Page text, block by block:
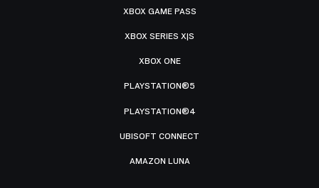
XBOX GAME PASS
XBOX SERIES X|S
XBOX ONE
PLAYSTATION®5
PLAYSTATION®4
UBISOFT CONNECT
AMAZON LUNA